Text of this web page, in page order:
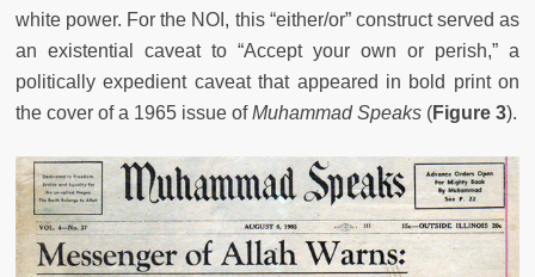
white power. For the NOI, this “either/or” construct served as
an existential caveat to “Accept your own or perish,” a
politically expedient caveat that appeared in bold print on
the cover of a 1965 issue ofMuhammad Speaks (Figure 3).